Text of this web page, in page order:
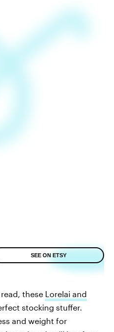
SEE ON ETSY
these Lorelai and
stocking stuffer.
and weight for